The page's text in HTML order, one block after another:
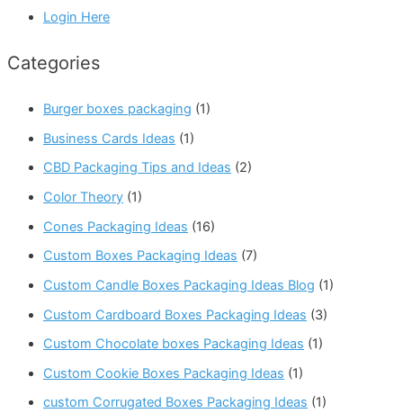
Login Here
Categories
Burger boxes packaging (1)
Business Cards Ideas (1)
CBD Packaging Tips and Ideas (2)
Color Theory (1)
Cones Packaging Ideas (16)
Custom Boxes Packaging Ideas (7)
Custom Candle Boxes Packaging Ideas Blog (1)
Custom Cardboard Boxes Packaging Ideas (3)
Custom Chocolate boxes Packaging Ideas (1)
Custom Cookie Boxes Packaging Ideas (1)
custom Corrugated Boxes Packaging Ideas (1)